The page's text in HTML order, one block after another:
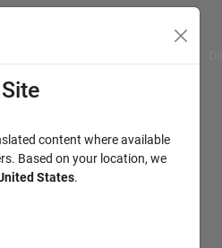
content where available
Based on your location, we
States.